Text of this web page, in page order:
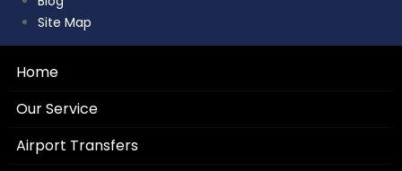
Site Map
Home
Our Service
Airport Transfers